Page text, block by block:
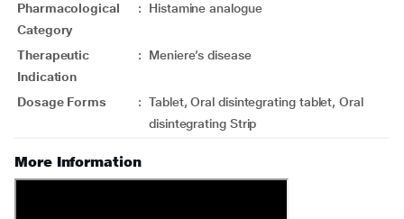
Pharmacological
Category
: Histamine analogue
Therapeutic
Indication
: Meniere’s disease
Dosage Forms : Tablet, Oral disintegrating tablet, Oral
disintegrating Strip
More Information